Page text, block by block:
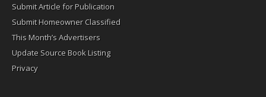
Submit Article for Publication
Submit Homeowner Classified
This Month’s Advertisers
Update Source Book Listing
Privacy